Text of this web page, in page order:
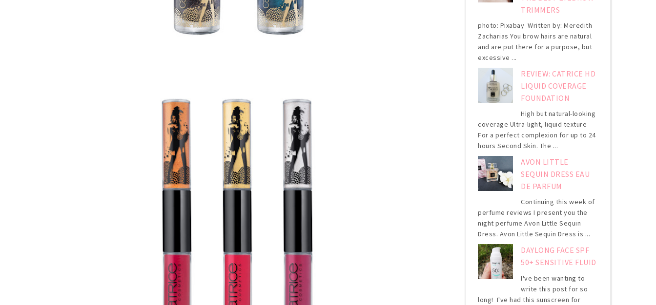
TRIMMERS
photo: Pixabay Written by: Meredith
Zacharias You brow hairs are natural
and are put there for a purpose, but
excessive ...
REVIEW: CATRICE HD
LIQUID COVERAGE
FOUNDATION
High but natural-looking
coverage Ultra-light, liquid texture
For a perfect complexion for up to 24
hours Second Skin. The ...
AVON LITTLE
SEQUIN DRESS EAU
DE PARFUM
Continuing this week of
perfume reviews I present you the
night perfume Avon Little Sequin
Dress. Avon Little Sequin Dress is ...
DAYLONG FACE SPF
50+ SENSITIVE FLUID
I've been wanting to
write this post for so
long! I've had this sunscreen for